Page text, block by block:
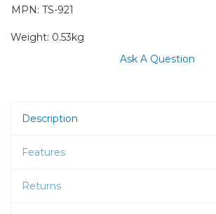
MPN: TS-921
Weight: 0.53kg
Ask A Question
Description
Features
Returns